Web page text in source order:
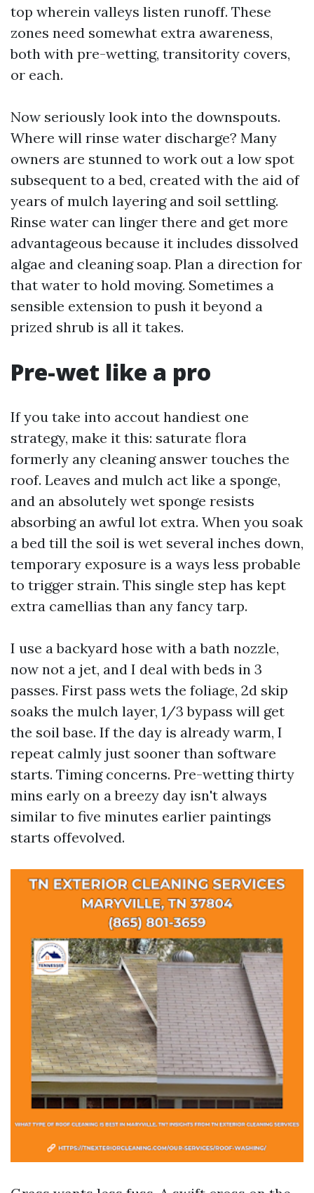
top wherein valleys listen runoff. These
zones need somewhat extra awareness,
both with pre-wetting, transitority covers,
or each.
Now seriously look into the downspouts.
Where will rinse water discharge? Many
owners are stunned to work out a low spot
subsequent to a bed, created with the aid of
years of mulch layering and soil settling.
Rinse water can linger there and get more
advantageous because it includes dissolved
algae and cleaning soap. Plan a direction for
that water to hold moving. Sometimes a
sensible extension to push it beyond a
prized shrub is all it takes.
Pre-wet like a pro
If you take into accout handiest one
strategy, make it this: saturate flora
formerly any cleaning answer touches the
roof. Leaves and mulch act like a sponge,
and an absolutely wet sponge resists
absorbing an awful lot extra. When you soak
a bed till the soil is wet several inches down,
temporary exposure is a ways less probable
to trigger strain. This single step has kept
extra camellias than any fancy tarp.
I use a backyard hose with a bath nozzle,
now not a jet, and I deal with beds in 3
passes. First pass wets the foliage, 2d skip
soaks the mulch layer, 1/3 bypass will get
the soil base. If the day is already warm, I
repeat calmly just sooner than software
starts. Timing concerns. Pre-wetting thirty
mins early on a breezy day isn't always
similar to five minutes earlier paintings
starts offevolved.